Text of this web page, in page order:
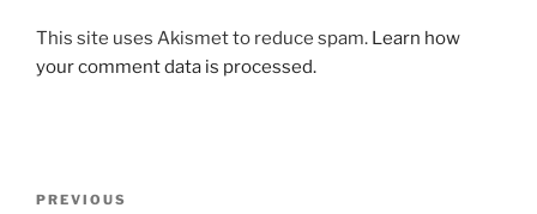
This site uses Akismet to reduce spam. Learn how
your comment data is processed.
Previous
PREVIOUS